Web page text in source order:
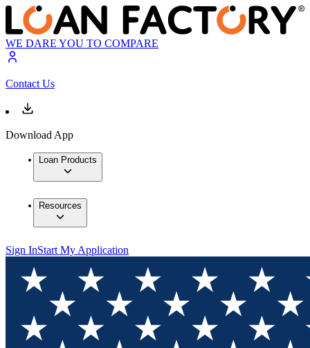
WE DARE YOU TO COMPARE
Contact Us
Download App
Loan Products
Resources
Sign InStart My Application